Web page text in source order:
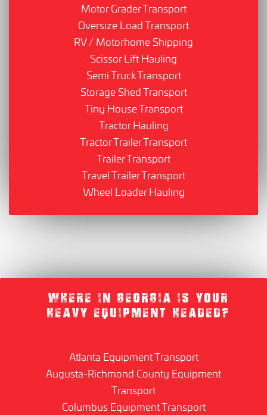
Motor Grader Transport
Oversize Load Transport
RV / Motorhome Shipping
Scissor Lift Hauling
Semi Truck Transport
Storage Shed Transport
Tiny House Transport
Tractor Hauling
Tractor Trailer Transport
Trailer Transport
Travel Trailer Transport
Wheel Loader Hauling
WHERE IN GEORGIA IS YOUR
HEAVY EQUIPMENT HEADED?
Atlanta Equipment Transport
Augusta-Richmond County Equipment
Transport
Columbus Equipment Transport